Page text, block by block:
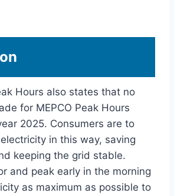
Hours also states that no
for MEPCO Peak Hours
2025. Consumers are to
in this way, saving
keeping the grid stable.
and peak early in the morning
as maximum as possible to